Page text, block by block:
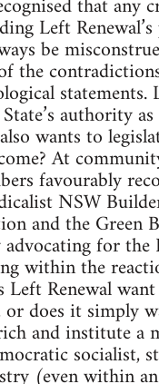
Left
be
the
statements.
authority as
wants to
At
favourably
NSW
and the Green
for the
within the
Left Renewal
does it simply
and institute a
socialist,